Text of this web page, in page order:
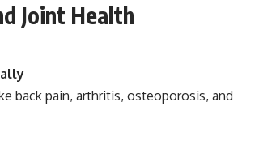
Joint Health
back pain, arthritis, osteoporosis, and